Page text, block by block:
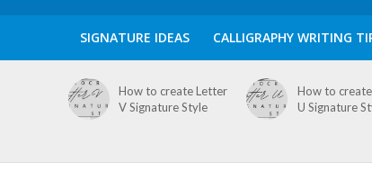
SIGNATURE IDEAS CALLIGRAPHY WRITING
How to create Letter
V Signature Style
How to
U Signature